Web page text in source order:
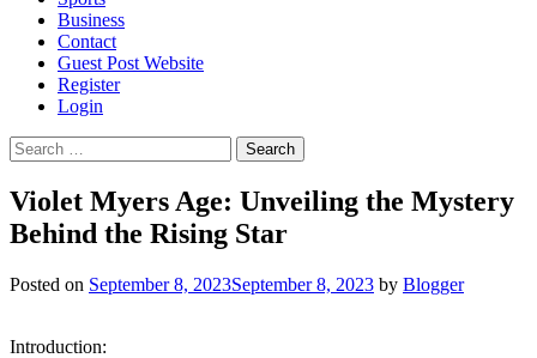
Business
Contact
Guest Post Website
Register
Login
Search
for:
Violet Myers Age: Unveiling the Mystery
Behind the Rising Star
Posted on September 8, 2023September 8, 2023 by Blogger
Introduction: